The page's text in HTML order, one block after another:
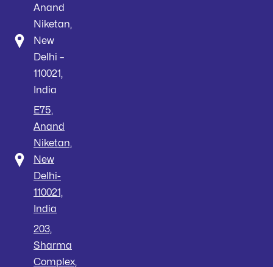
Anand
Niketan,
New
Delhi –
110021,
India
E75,
Anand
Niketan,
New
Delhi-
110021,
India
203,
Sharma
Complex,